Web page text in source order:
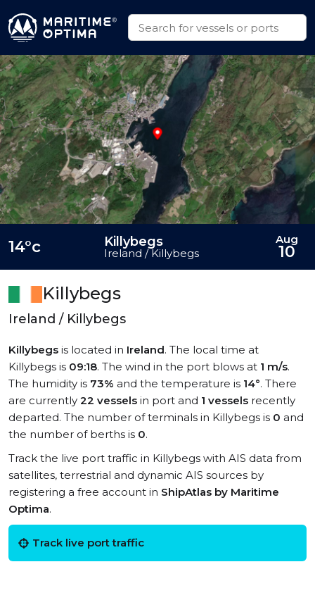
Killybegs
Ireland / Killybegs
Killybegs is located in Ireland. The local time at
Killybegs is 09:18. The wind in the port blows at 1 m/s.
The humidity is 73% and the temperature is 14°. There
are currently 22 vessels in port and 1 vessels recently
departed. The number of terminals in Killybegs is 0 and
the number of berths is 0.
Track the live port traffic in Killybegs with AIS data from
satellites, terrestrial and dynamic AIS sources by
registering a free account in ShipAtlas by Maritime
Optima.
Track live port traffic
14°c Killybegs
Ireland / Killybegs
Aug
10